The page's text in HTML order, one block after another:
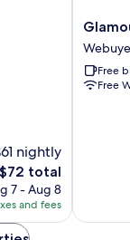
nightly
The
$72 total
7 - Aug 8
and fees
Glamour
Apollo
Hotel
Webuye
Webuye
Webuye
Free
Free